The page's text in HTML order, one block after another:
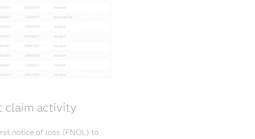
claim activity
notice of loss (FNOL) to